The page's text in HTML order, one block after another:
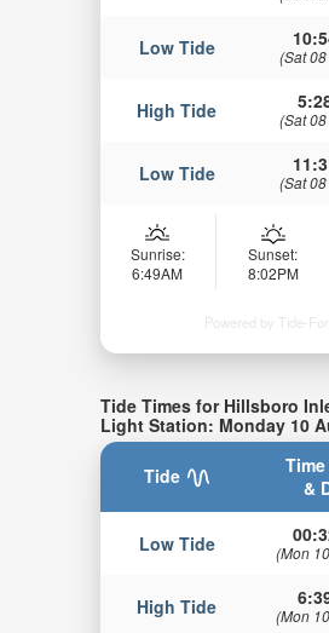
Low Tide (Sat
High Tide (Sat
Low Tide (Sat
Sunrise:
6:49AM
Sunset:
8:02PM
Powered by Tide-
Tide Times for Hillsboro
Light Station: Monday 10
Tide
Time
&
Low Tide (Mon
High Tide (Mon